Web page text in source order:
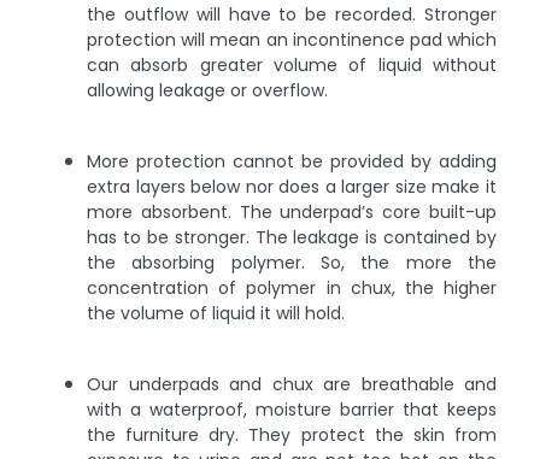
the outflow will have to be recorded. Stronger
protection will mean an incontinence pad which
can absorb greater volume of liquid without
allowing leakage or overflow.
More protection cannot be provided by adding
extra layers below nor does a larger size make it
more absorbent. The underpad’s core built-up
has to be stronger. The leakage is contained by
the absorbing polymer. So, the more the
concentration of polymer in chux, the higher
the volume of liquid it will hold.
Our underpads and chux are breathable and
with a waterproof, moisture barrier that keeps
the furniture dry. They protect the skin from